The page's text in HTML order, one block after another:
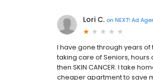
Lori C. on NEXT! Ad
I have gone through years of
taking care of Seniors,
then SKIN CANCER. I take
cheaper apartment to save